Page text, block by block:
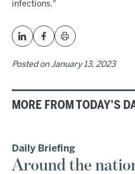
infections."
Posted on January 13, 2023
MORE FROM TODAY'S
Daily Briefing
Around the